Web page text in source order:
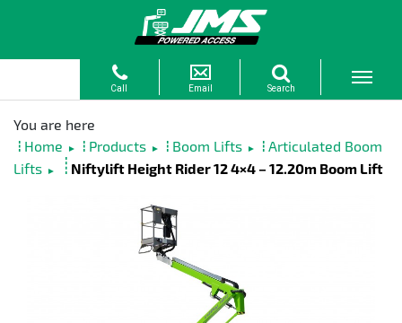
Home ► Products ► Boom Lifts ►
Articulated Boom
Lifts ► Niftylift Height Rider 12 4×4 – 12.20m Boom Lift